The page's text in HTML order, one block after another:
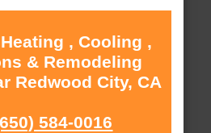
, Cooling ,
& Remodeling
Redwood City, CA
584-0016